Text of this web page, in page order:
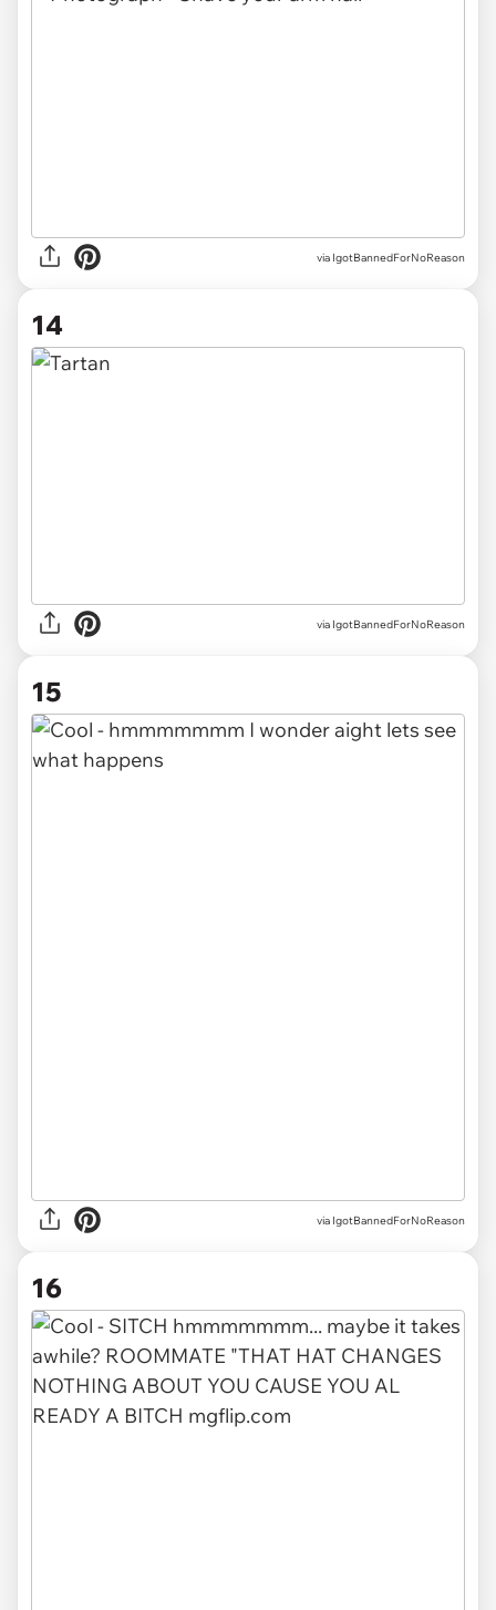
via IgotBannedForNoReason
14
via IgotBannedForNoReason
15
via IgotBannedForNoReason
16